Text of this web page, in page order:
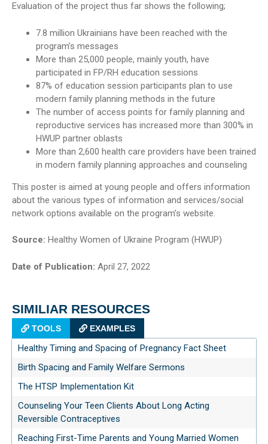
Evaluation of the project thus far shows the following;
7.8 million Ukrainians have been reached with the
program’s messages
More than 25,000 people, mainly youth, have
participated in FP/RH education sessions
87% of education session participants plan to use
modern family planning methods in the future
The number of access points for family planning and
reproductive services has increased more than 300% in
HWUP partner oblasts
More than 2,600 health care providers have been trained
in modern family planning approaches and counseling
This poster is aimed at young people and offers information
about the various types of information and services/social
network options available on the program’s website.
Source: Healthy Women of Ukraine Program (HWUP)
Date of Publication: April 27, 2022
SIMILIAR RESOURCES
TOOLS EXAMPLES
Healthy Timing and Spacing of Pregnancy Fact Sheet
Birth Spacing and Family Welfare Sermons
The HTSP Implementation Kit
Counseling Your Teen Clients About Long Acting
Reversible Contraceptives
Reaching First-Time Parents and Young Married Women